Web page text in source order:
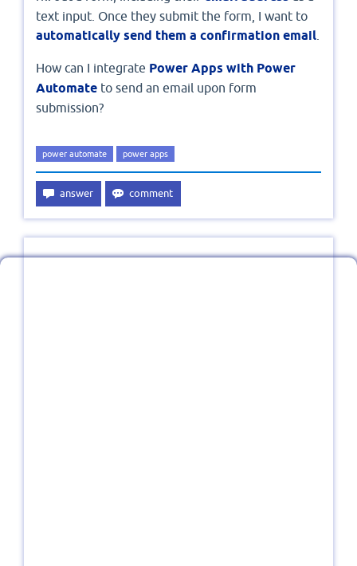
text input. Once they submit the form, I want to
automatically send them a confirmation email
How can I integrate Power Apps with Power
Automate to send an email upon form
submission?
power automate power apps